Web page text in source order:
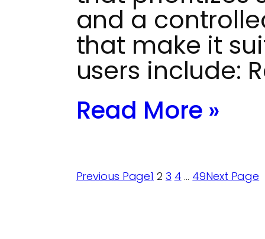
and a
that make it
users include:
Read More »
Previous Page1 2 3 4 … 49Next Page